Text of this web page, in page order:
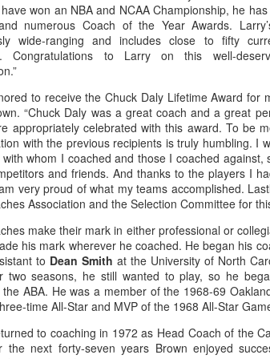
won an NBA and NCAA Championship, he
numerous Coach of the Year Awards.
wide-ranging and includes close to fifty
Congratulations to Larry on this well-
to receive the Chuck Daly Lifetime Award for
“Chuck Daly was a great coach and a great
appropriately celebrated with this award. To be
with the previous recipients is truly humbling. I
whom I coached and those I coached against,
and friends. And thanks to the players I
very proud of what my teams accomplished.
Association and the Selection Committee for
make their mark in either professional or
his mark wherever he coached. He began his
to Dean Smith at the University of North
two seasons, he still wanted to play, so he
ABA. He was a member of the 1968-69
time All-Star and MVP of the 1968 All-Star
to coaching in 1972 as Head Coach of the
the next forty-seven years Brown enjoyed